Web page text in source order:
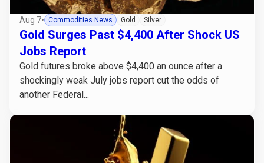
Aug 7• Commodities News Gold Silver
Gold Surges Past $4,400 After Shock US
Jobs Report
Gold futures broke above $4,400 an ounce after a
shockingly weak July jobs report cut the odds of
another Federal...